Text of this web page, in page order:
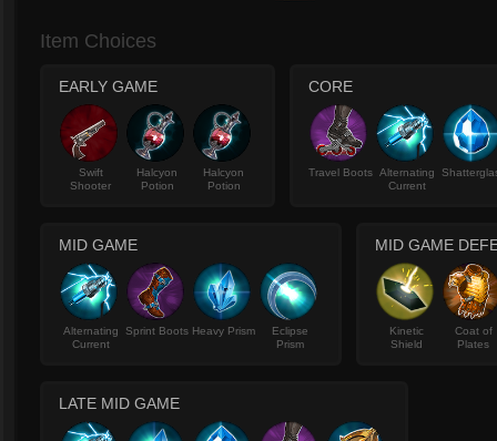
Item Choices
EARLY GAME
Swift
Shooter
Halcyon
Potion
Halcyon
Potion
CORE
Travel Boots Alternating
Current
MID GAME
Alternating
Current
Sprint Boots Heavy Prism
Eclipse
Prism
MID GAME
Kinetic
Shield
Coat of
Plates
LATE MID GAME